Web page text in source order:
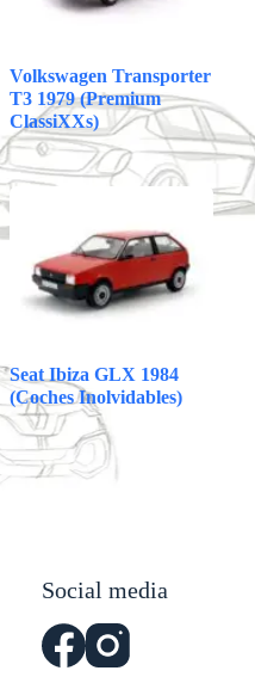
Volkswagen Transporter
T3 1979 (Premium
ClassiXXs)
Seat Ibiza GLX 1984
(Coches Inolvidables)
Social media